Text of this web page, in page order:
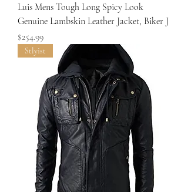
Luis Mens Tough Long Spicy Look
Genuine Lambskin Leather Jacket, Biker J
Price
$254.99
Stlyist